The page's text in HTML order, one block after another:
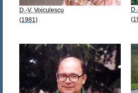
D.-V. Voiculescu
(1981)